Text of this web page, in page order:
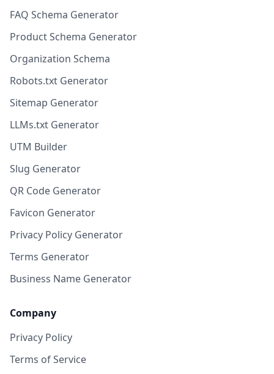
FAQ Schema Generator
Product Schema Generator
Organization Schema
Robots.txt Generator
Sitemap Generator
LLMs.txt Generator
UTM Builder
Slug Generator
QR Code Generator
Favicon Generator
Privacy Policy Generator
Terms Generator
Business Name Generator
Company
Privacy Policy
Terms of Service